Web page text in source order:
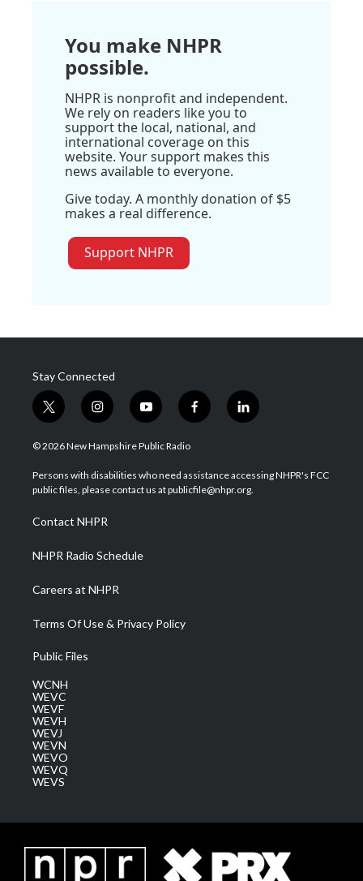
You make NHPR
possible.
NHPR is nonprofit and independent.
We rely on readers like you to
support the local, national, and
international coverage on this
website. Your support makes this
news available to everyone.
Give today. A monthly donation of $5
makes a real difference.
Support NHPR
Stay Connected
t
w
i
t
e
i
n
s
a
g
a
m
y
o
u
u
b
f
a
b
o
l
i
e
d
© 2026 New Hampshire Public Radio
Persons with disabilities who need assistance accessing NHPR's FCC
public files, please contact us at publicfile@nhpr.org.
Contact NHPR
NHPR Radio Schedule
Careers at NHPR
Terms Of Use & Privacy Policy
Public Files
WCNH
WEVC
WEVF
WEVH
WEVJ
WEVN
WEVO
WEVQ
WEVS